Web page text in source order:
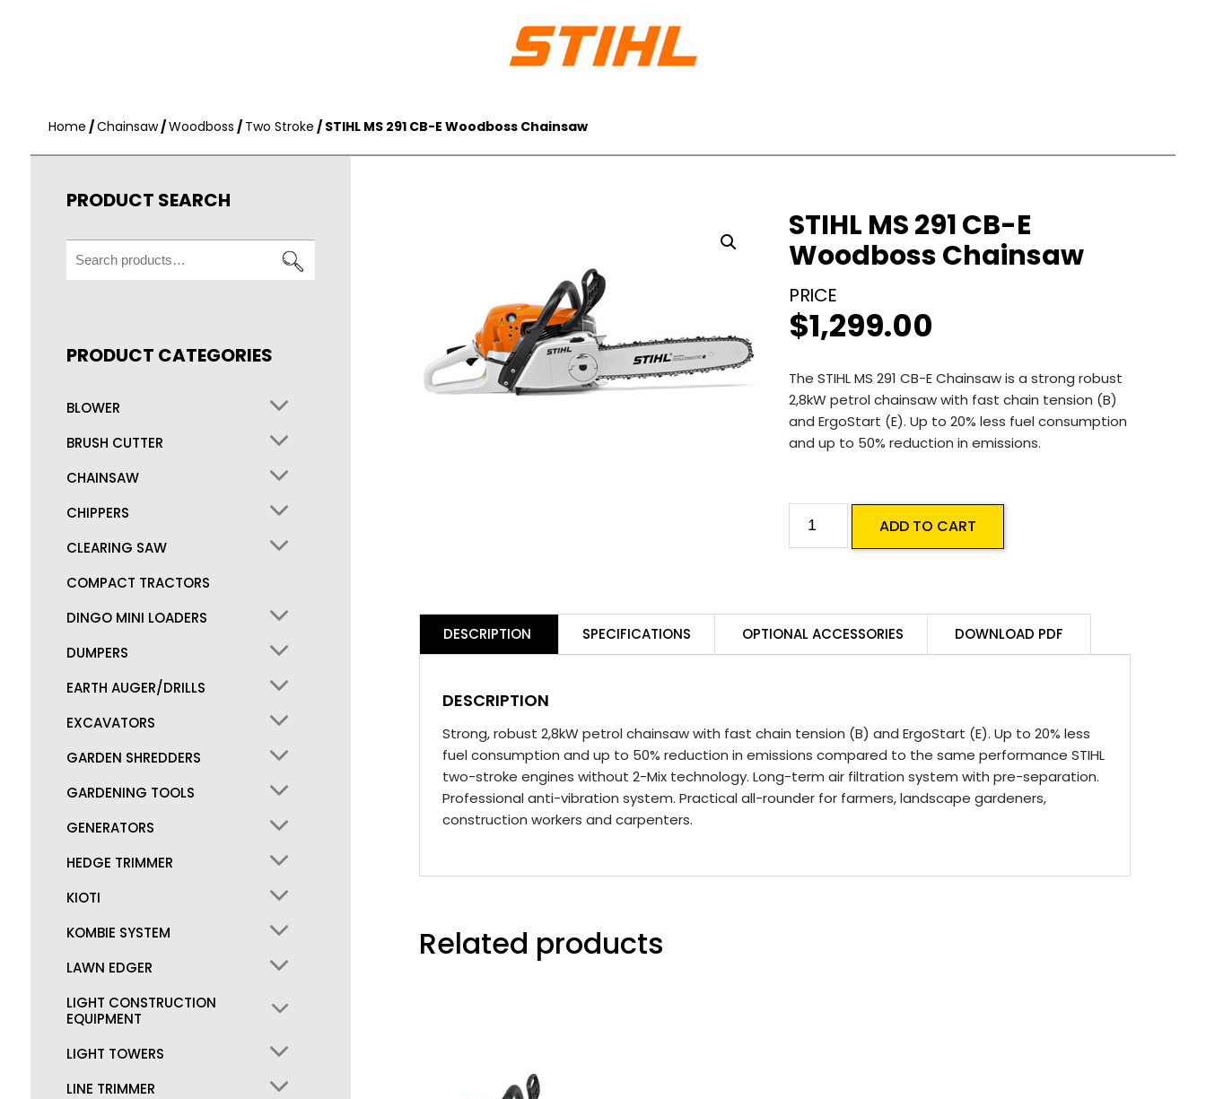
Home /Chainsaw/Woodboss / Two Stroke / STIHL MS 291 CB-E Woodboss Chainsaw
STIHL MS 291 CB-E
Woodboss Chainsaw
$1,299.00
The STIHL MS 291 CB-E Chainsaw is a strong robust
2,8kW petrol chainsaw with fast chain tension (B)
and ErgoStart (E). Up to 20% less fuel consumption
and up to 50% reduction in emissions.
STIHL
E
Woodboss
Chainsaw
ADD TO CART
DESCRIPTION SPECIFICATIONS OPTIONAL ACCESSORIES DOWNLOAD PDF
DESCRIPTION
Strong, robust 2,8kW petrol chainsaw with fast chain tension (B) and ErgoStart (E). Up to 20% less
fuel consumption and up to 50% reduction in emissions compared to the same performance STIHL
two-stroke engines without 2-Mix technology. Long-term air filtration system with pre-separation.
Professional anti-vibration system. Practical all-rounder for farmers, landscape gardeners,
construction workers and carpenters.
Related products
PRODUCT SEARCH
Search
for:
PRODUCT CATEGORIES
BLOWER
BRUSH CUTTER
CHAINSAW
CHIPPERS
CLEARING SAW
COMPACT TRACTORS
DINGO MINI LOADERS
DUMPERS
EARTH AUGER/DRILLS
EXCAVATORS
GARDEN SHREDDERS
GARDENING TOOLS
GENERATORS
HEDGE TRIMMER
KIOTI
KOMBIE SYSTEM
LAWN EDGER
LIGHT CONSTRUCTION
EQUIPMENT
LIGHT TOWERS
LINE TRIMMER